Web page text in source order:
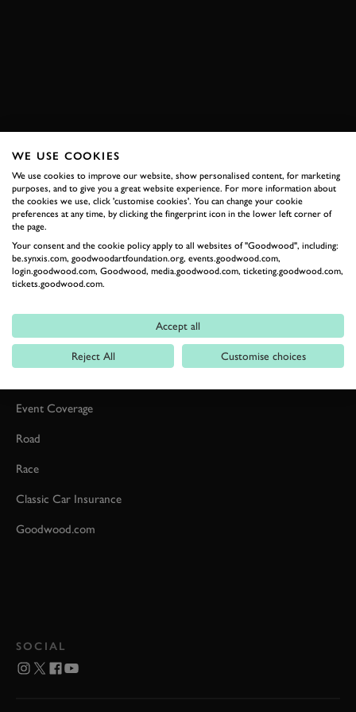
RELATED
Formula 1
Event Coverage
Road
Race
Classic Car Insurance
Goodwood.com
SOCIAL
WE USE COOKIES
We use cookies to improve our website, show personalised content, for marketing
purposes, and to give you a great website experience. For more information about
the cookies we use, click 'customise cookies'. You can change your cookie
preferences at any time, by clicking the fingerprint icon in the lower left corner of
the page.
Your consent and the cookie policy apply to all websites of "Goodwood", including:
be.synxis.com, goodwoodartfoundation.org, events.goodwood.com,
login.goodwood.com, Goodwood, media.goodwood.com, ticketing.goodwood.com,
tickets.goodwood.com.
Accept all
Reject All Customise choices